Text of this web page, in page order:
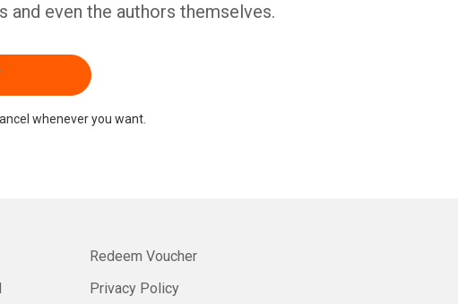
and even the authors themselves.
whenever you want.
Redeem Voucher
Privacy Policy